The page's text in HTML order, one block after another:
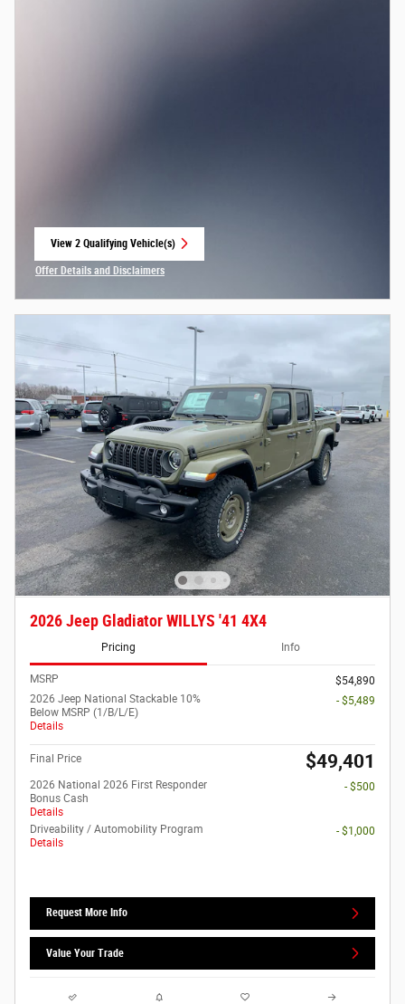
View 2 Qualifying Vehicle(s)
Offer Details and Disclaimers
2026 Jeep Gladiator WILLYS '41 4X4
Pricing Info
MSRP
$54,890
2026 Jeep National Stackable 10%
Below MSRP (1/B/L/E)
Details
- $5,489
Final Price $49,401
2026 National 2026 First Responder
Bonus Cash
Details
- $500
Driveability / Automobility Program
Details
- $1,000
Request More Info
Value Your Trade